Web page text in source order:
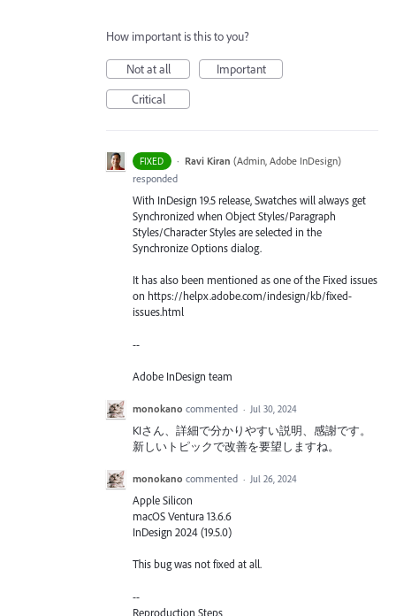
How important is this to you?
Not at all
Important
Critical
FIXED · Ravi Kiran (Admin, Adobe InDesign)
responded
With InDesign 19.5 release, Swatches will always get
Synchronized when Object Styles/Paragraph
Styles/Character Styles are selected in the
Synchronize Options dialog.
It has also been mentioned as one of the Fixed issues
on https://helpx.adobe.com/indesign/kb/fixed-
issues.html
--
Adobe InDesign team
monokano commented · Jul 30, 2024
KIさん、詳細で分かりやすい説明、感謝です。
新しいトピックで改善を要望しますね。
monokano commented · Jul 26, 2024
Apple Silicon
macOS Ventura 13.6.6
InDesign 2024 (19.5.0)
This bug was not fixed at all.
--
Reproduction Steps